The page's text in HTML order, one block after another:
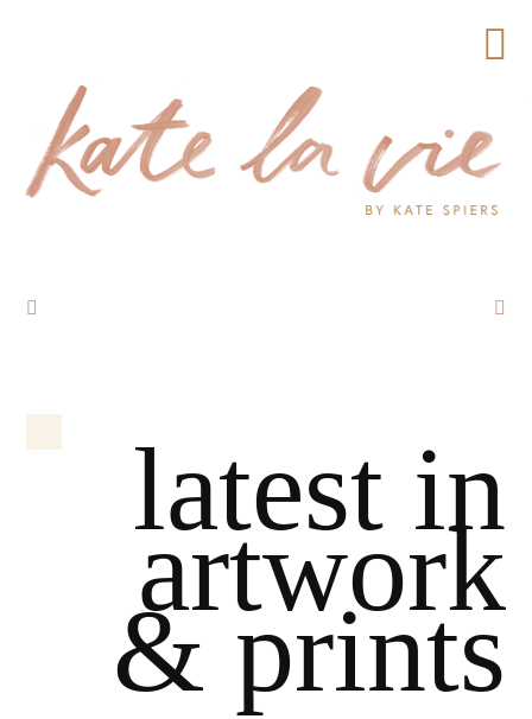
latest in
artwork
& prints